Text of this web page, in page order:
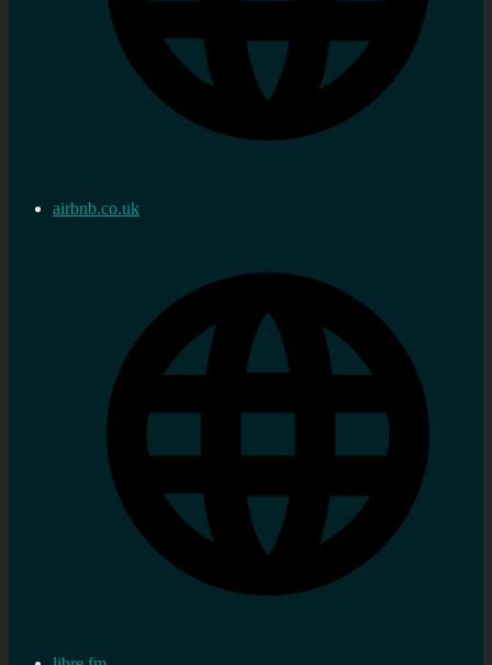
airbnb.co.uk